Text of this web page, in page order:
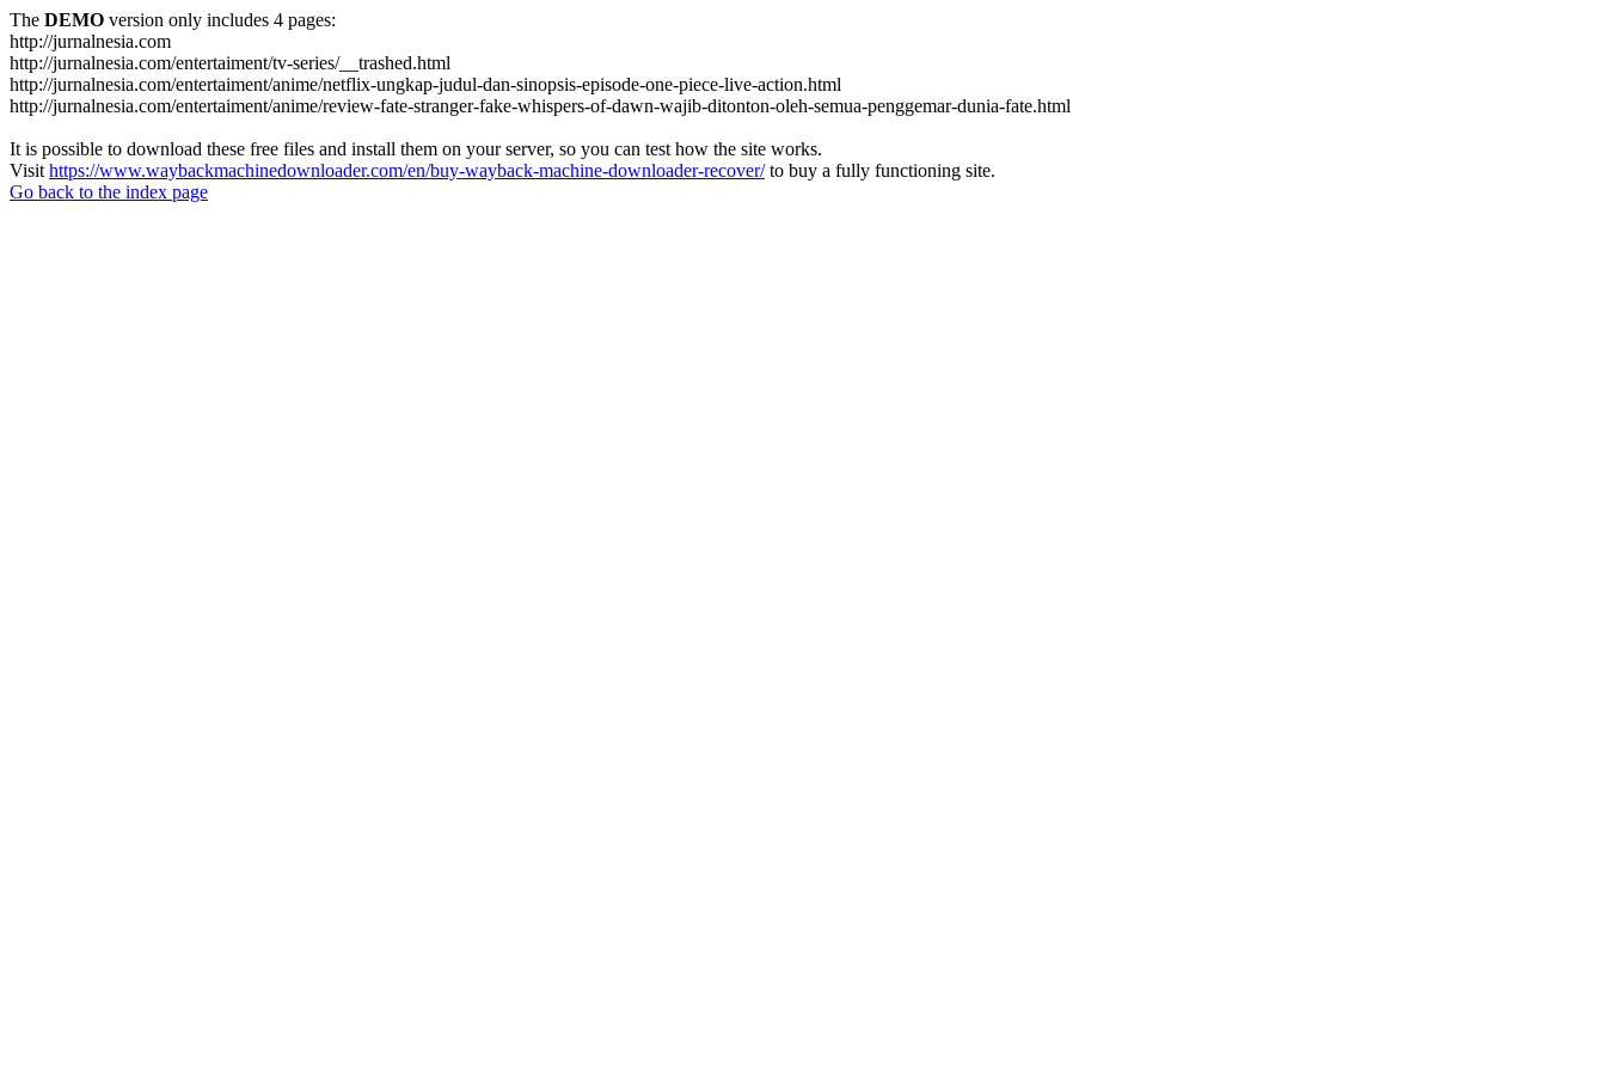
The DEMO version only includes 4 pages:
http://jurnalnesia.com
http://jurnalnesia.com/entertaiment/tv-series/__trashed.html
http://jurnalnesia.com/entertaiment/anime/netflix-ungkap-judul-dan-sinopsis-episode-one-piece-live-action.html
http://jurnalnesia.com/entertaiment/anime/review-fate-stranger-fake-whispers-of-dawn-wajib-ditonton-oleh-semua-penggemar-dunia-fate.html
It is possible to download these free files and install them on your server, so you can test how the site works.
Visit https://www.waybackmachinedownloader.com/en/buy-wayback-machine-downloader-recover/to buy a fully functioning site.
Go back to the index page